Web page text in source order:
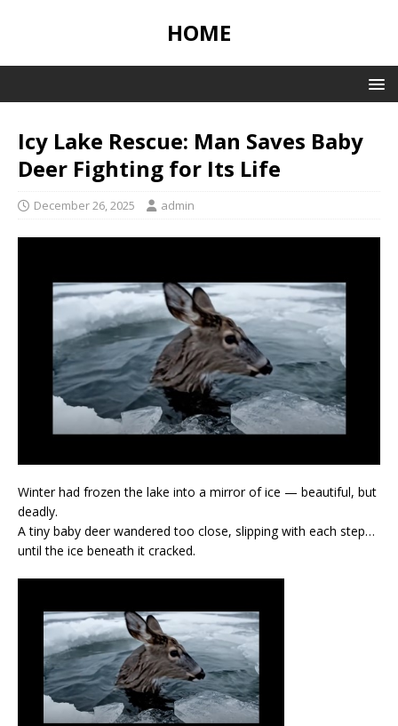
HOME
Icy Lake Rescue: Man Saves Baby
Deer Fighting for Its Life
December 26, 2025 admin
Winter had frozen the lake into a mirror of ice — beautiful, but
deadly.
A tiny baby deer wandered too close, slipping with each step…
until the ice beneath it cracked.